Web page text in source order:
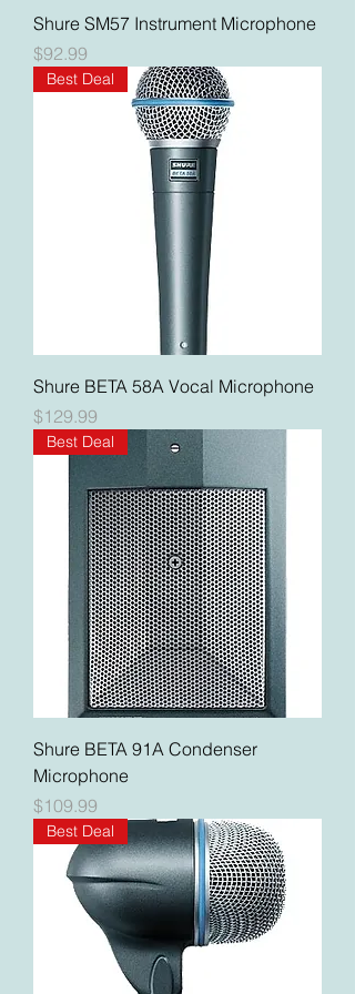
Shure SM57 Instrument Microphone
Price
$92.99
Best Deal
Shure BETA 58A Vocal Microphone
Price
$129.99
Best Deal
Shure BETA 91A Condenser
Microphone
Price
$109.99
Best Deal